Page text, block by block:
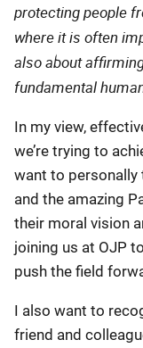
protecting people
where it is often
also about
fundamental
In my view,
we’re trying to
want to personally
and the amazing
their moral vision
joining us at OJP
push the field
I also want to
friend and